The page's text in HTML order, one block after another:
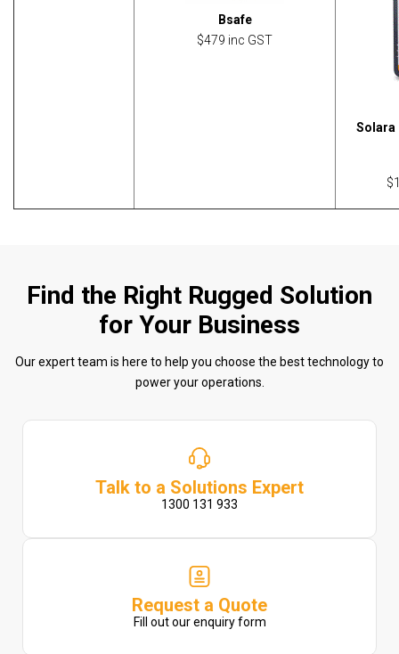
Bsafe
$479 inc GST
Solara
Find the Right Rugged Solution
for Your Business
Our expert team is here to help you choose the best technology to
power your operations.
Talk to a Solutions Expert
1300 131 933
Request a Quote
Fill out our enquiry form